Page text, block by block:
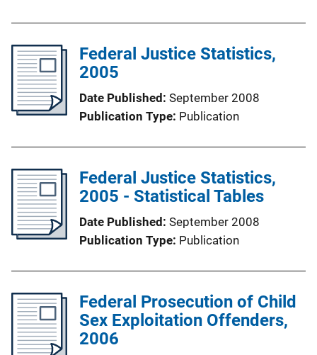
Federal Justice Statistics,
2005
Date Published September 2008
Publication Type Publication
Federal Justice Statistics,
2005 - Statistical Tables
Date Published September 2008
Publication Type Publication
Federal Prosecution of Child
Sex Exploitation Offenders,
2006